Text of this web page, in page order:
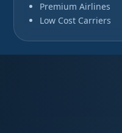
Premium Airlines
Low Cost Carriers